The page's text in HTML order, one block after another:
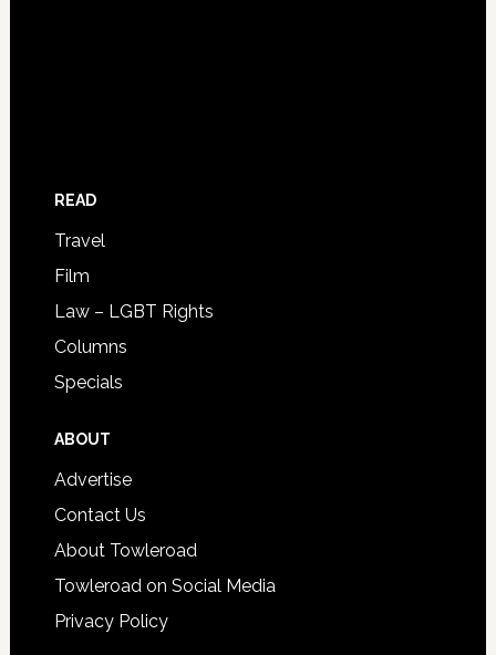
READ
Travel
Film
Law – LGBT Rights
Columns
Specials
ABOUT
Advertise
Contact Us
About Towleroad
Towleroad on Social Media
Privacy Policy